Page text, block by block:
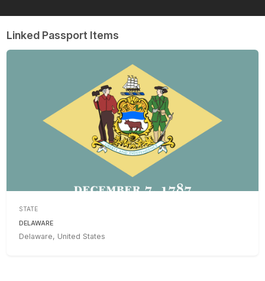
Linked Passport Items
STATE
DELAWARE
Delaware, United States